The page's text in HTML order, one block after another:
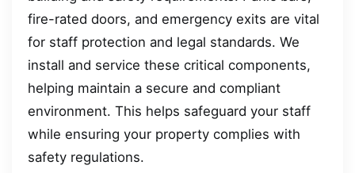
fire-rated doors, and emergency exits are vital
for staff protection and legal standards. We
install and service these critical components,
helping maintain a secure and compliant
environment. This helps safeguard your staff
while ensuring your property complies with
safety regulations.